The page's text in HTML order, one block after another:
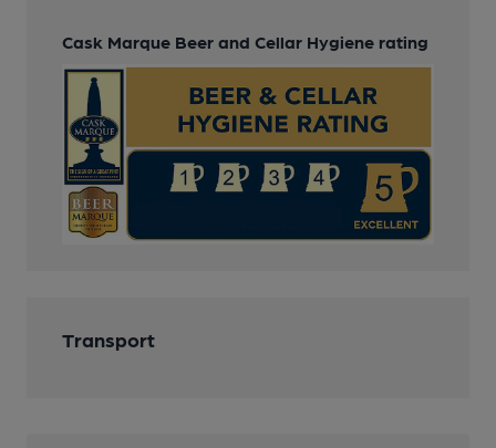
Cask Marque Beer and Cellar Hygiene rating
Transport